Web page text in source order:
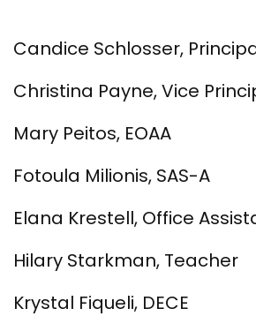
Candice Schlosser,
Christina Payne, Vice
Mary Peitos, EOAA
Fotoula Milionis, SAS-A
Elana Krestell, Office
Hilary Starkman, Teacher
Krystal Fiqueli, DECE